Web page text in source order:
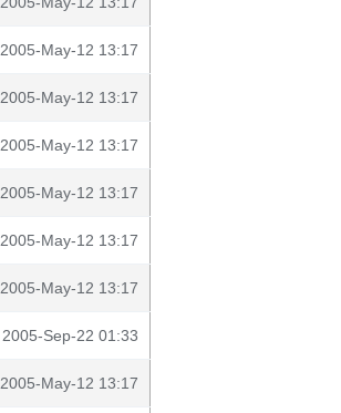
2005-May-12 13:17
2005-May-12 13:17
2005-May-12 13:17
2005-May-12 13:17
2005-May-12 13:17
2005-May-12 13:17
2005-Sep-22 01:33
2005-May-12 13:17